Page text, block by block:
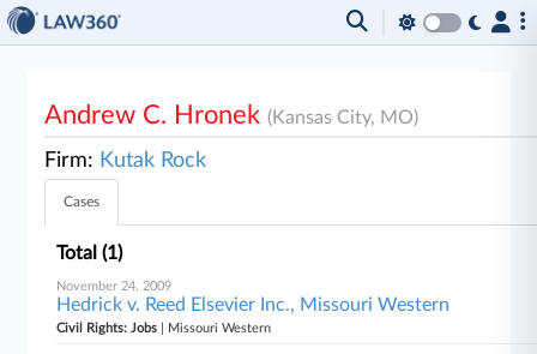
Andrew C. Hronek(Kansas City, MO)
Firm: Kutak Rock
Cases
Total (1)
November 24, 2009
Hedrick v. Reed Elsevier Inc., Missouri Western
Civil Rights: Jobs | Missouri Western